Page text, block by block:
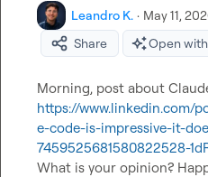
Leandro K. · May 11,
Share
Open
https://www.linkedin.com/
e-code-is-impressive-it-
7459525681580822528-
What is your opinion?